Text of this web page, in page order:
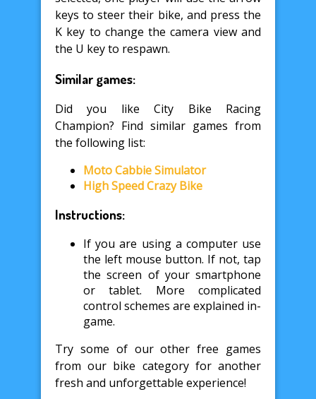
keys to steer their bike, and press the
K key to change the camera view and
the U key to respawn.
Similar games:
Did you like City Bike Racing
Champion? Find similar games from
the following list:
Moto Cabbie Simulator
High Speed Crazy Bike
Instructions:
If you are using a computer use
the left mouse button. If not, tap
the screen of your smartphone
or tablet. More complicated
control schemes are explained in-
game.
Try some of our other free games
from our bike category for another
fresh and unforgettable experience!